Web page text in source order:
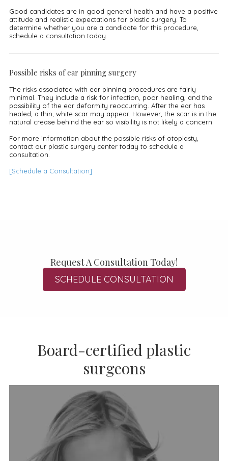
Good candidates are in good general health and have a positive
attitude and realistic expectations for plastic surgery. To
determine whether you are a candidate for this procedure,
schedule a consultation today.
Possible risks of ear pinning surgery
The risks associated with ear pinning procedures are fairly
minimal. They include a risk for infection, poor healing, and the
possibility of the ear deformity reoccurring. After the ear has
healed, a thin, white scar may appear. However, the scar is in the
natural crease behind the ear so visibility is not likely a concern.
For more information about the possible risks of otoplasty,
contact our plastic surgery center today to schedule a
consultation.
[Schedule a Consultation]
Request A Consultation Today!
SCHEDULE CONSULTATION
Board-certified plastic
surgeons